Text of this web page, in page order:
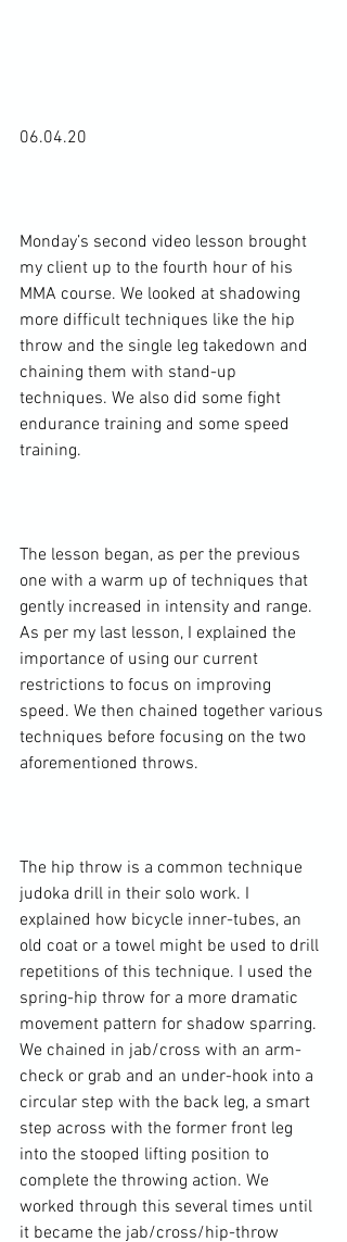
06.04.20
Monday’s second video lesson brought
my client up to the fourth hour of his
MMA course. We looked at shadowing
more difficult techniques like the hip
throw and the single leg takedown and
chaining them with stand-up
techniques. We also did some fight
endurance training and some speed
training.
The lesson began, as per the previous
one with a warm up of techniques that
gently increased in intensity and range.
As per my last lesson, I explained the
importance of using our current
restrictions to focus on improving
speed. We then chained together various
techniques before focusing on the two
aforementioned throws.
The hip throw is a common technique
judoka drill in their solo work. I
explained how bicycle inner-tubes, an
old coat or a towel might be used to drill
repetitions of this technique. I used the
spring-hip throw for a more dramatic
movement pattern for shadow sparring.
We chained in jab/cross with an arm-
check or grab and an under-hook into a
circular step with the back leg, a smart
step across with the former front leg
into the stooped lifting position to
complete the throwing action. We
worked through this several times until
it became the jab/cross/hip-throw